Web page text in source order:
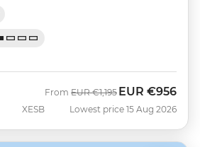
XESB
From Was
EUR €1,195 Now
EUR €956
Lowest price 15 Aug 2026